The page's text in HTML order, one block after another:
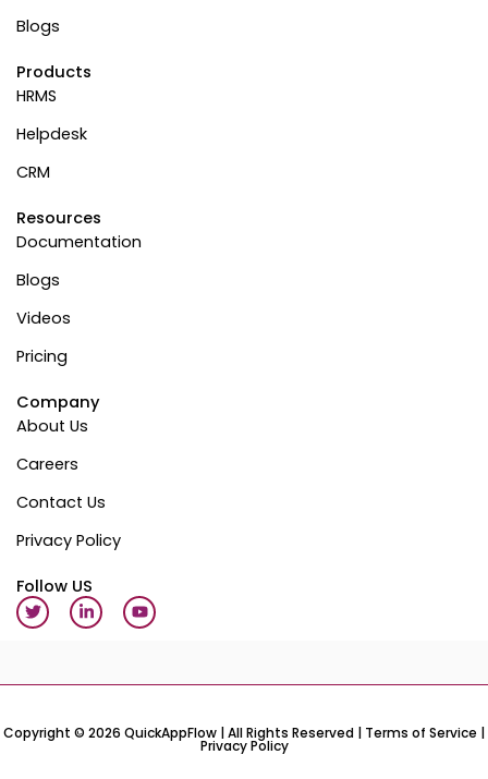
Blogs
Products
HRMS
Helpdesk
CRM
Resources
Documentation
Blogs
Videos
Pricing
Company
About Us
Careers
Contact Us
Privacy Policy
Follow US
T
w
i
e
L
i
n
d
-
Y
o
u
b
Copyright © 2026 QuickAppFlow | All Rights Reserved | Terms of Service |
Privacy Policy